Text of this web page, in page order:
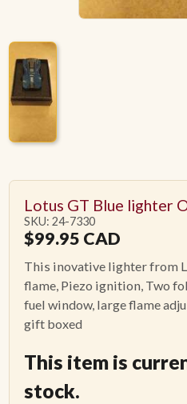
Lotus GT Blue lighter
SKU: 24-7330
$99.95 CAD
This inovative lighter from
flame, Piezo ignition, Two
fuel window, large flame
gift boxed
This item is
stock.